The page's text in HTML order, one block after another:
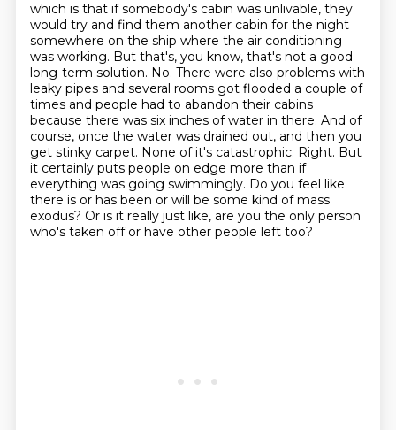
which is that if somebody's cabin was unlivable, they
would try and find them another cabin for the night
somewhere on the ship where the air conditioning
was working. But that's, you know, that's not a good
long-term solution. No. There were also problems with
leaky pipes and several rooms got flooded a couple of
times and people had to abandon their cabins
because there was six inches of water in there. And of
course, once the water was drained out, and then you
get stinky carpet. None of it's catastrophic. Right. But
it certainly puts people on edge more than if
everything was going swimmingly. Do you feel like
there is or has been or will be some kind of mass
exodus? Or is it really just like, are you the only person
who's taken off or have other people left too?